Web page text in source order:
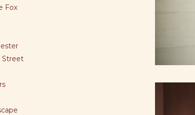
Fox
Street